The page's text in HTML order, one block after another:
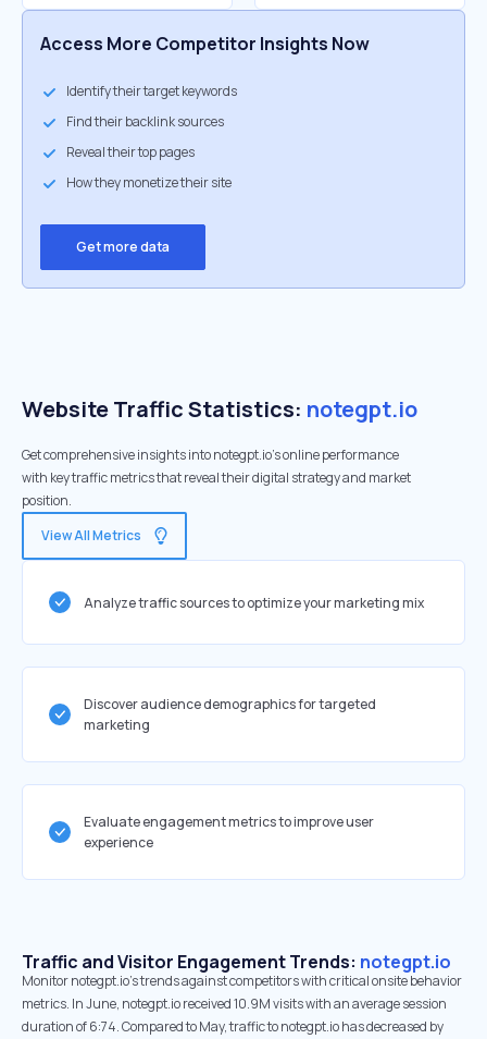
Access More Competitor Insights Now
Identify their target keywords
Find their backlink sources
Reveal their top pages
How they monetize their site
Get more data
Website Traffic Statistics: notegpt.io
Get comprehensive insights into notegpt.io's online performance
with key traffic metrics that reveal their digital strategy and market
position.
View All Metrics
Analyze traffic sources to optimize your marketing mix
Discover audience demographics for targeted
marketing
Evaluate engagement metrics to improve user
experience
Traffic and Visitor Engagement Trends: notegpt.io
Monitor notegpt.io’s trends against competitors with critical onsite behavior
metrics. In June, notegpt.io received 10.9M visits with an average session
duration of 6:74. Compared to May, traffic to notegpt.io has decreased by